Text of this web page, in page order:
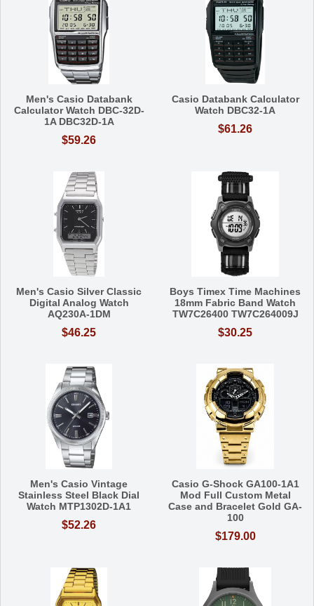
Men's Casio Databank
Calculator Watch DBC-32D-
1A DBC32D-1A
$59.26
Casio Databank Calculator
Watch DBC32-1A
$61.26
Men's Casio Silver Classic
Digital Analog Watch
AQ230A-1DM
$46.25
Boys Timex Time Machines
18mm Fabric Band Watch
TW7C26400 TW7C264009J
$30.25
Men's Casio Vintage
Stainless Steel Black Dial
Watch MTP1302D-1A1
$52.26
Casio G-Shock GA100-1A1
Mod Full Custom Metal
Case and Bracelet Gold GA-
100
$179.00